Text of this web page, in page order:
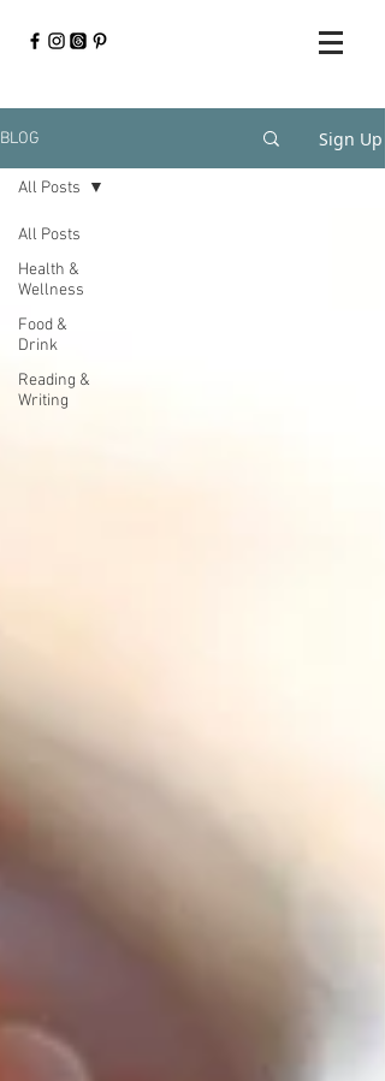
BLOG Sign Up
All Posts
Health &
Wellness
Food &
Drink
Reading &
Writing
All Posts